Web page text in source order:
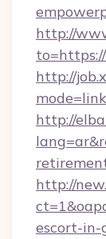
http://
http://
http://
http://
escort-in-